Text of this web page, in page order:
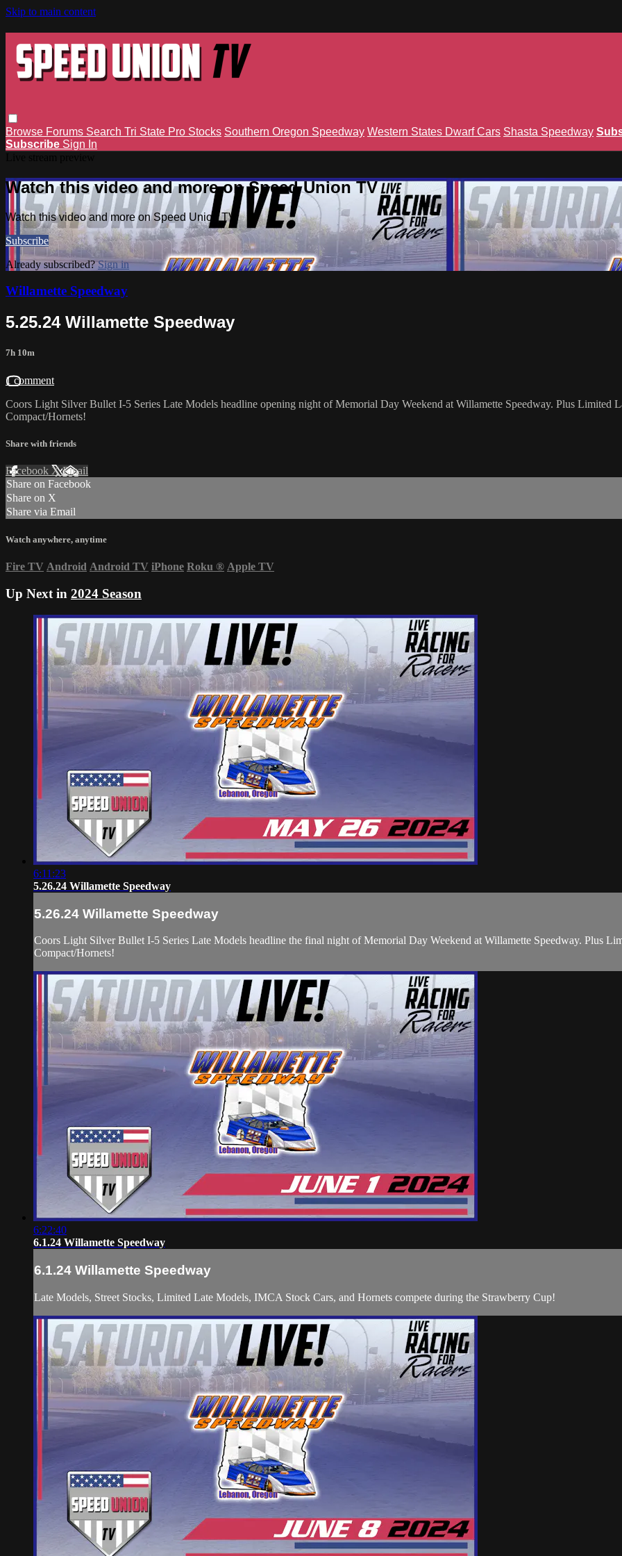
Skip to main content
Browse Forums Search Tri State Pro Stocks Southern Oregon Speedway Western States Dwarf Cars Shasta Speedway
Subscribe Sign In
Watch this video and more on Speed Union TV
Watch this video and more on Speed Union TV
Subscribe
Already subscribed?Sign in
Willamette Speedway
5.25.24 Willamette Speedway
7h 10m
1 comment
Coors Light Silver Bullet I-5 Series Late Models headline opening night of Memorial Day Weekend at Willamette Speedway. Plus
Compact/Hornets!
Share with friends
Facebook XEmail
Share on Facebook
Share on X
Share via Email
Watch anywhere, anytime
Fire TV Android Android TV iPhone Roku ® Apple TV
Up Next in 2024 Season
6:11:23
5.26.24 Willamette Speedway
5.26.24 Willamette Speedway
Coors Light Silver Bullet I-5 Series Late Models headline the final night of Memorial Day Weekend at Willamette Speedway. Plus
Compact/Hornets!
6:22:40
6.1.24 Willamette Speedway
6.1.24 Willamette Speedway
Late Models, Street Stocks, Limited Late Models, IMCA Stock Cars, and Hornets compete during the Strawberry Cup!